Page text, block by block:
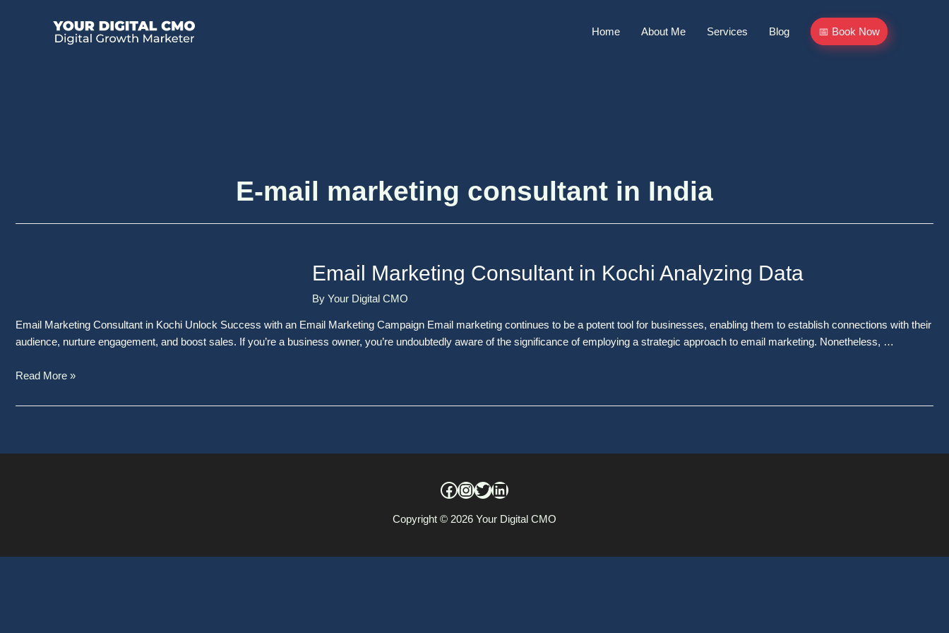
Home About Me Services Blog 📅 Book Now
E-mail marketing consultant in India
Email Marketing Consultant in Kochi Analyzing Data
By Your Digital CMO
Email Marketing Consultant in Kochi Unlock Success with an Email Marketing Campaign Email marketing continues to be a potent tool for businesses, enabling them to establish connections with their
audience, nurture engagement, and boost sales. If you’re a business owner, you’re undoubtedly aware of the significance of employing a strategic approach to email marketing. Nonetheless, …
Read More »
Copyright © 2026 Your Digital CMO